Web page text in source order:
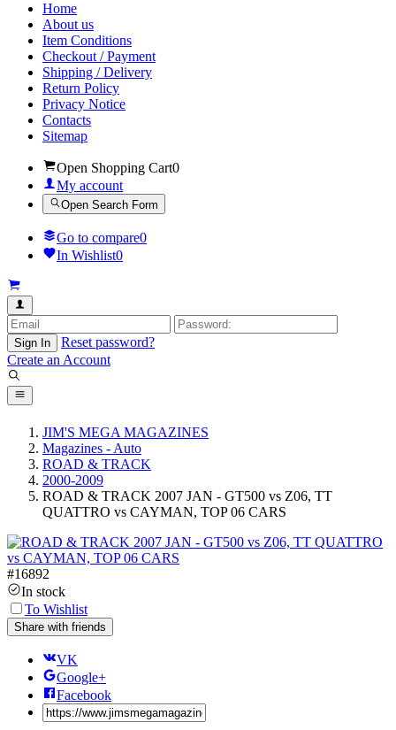
Home
About us
Item Conditions
Checkout / Payment
Shipping / Delivery
Return Policy
Privacy Notice
Contacts
Sitemap
Open Shopping Cart0
My account
Open Search Form
Go to compare0
In Wishlist0
Sign In
Reset password?
Create an Account
JIM'S MEGA MAGAZINES
Magazines - Auto
ROAD & TRACK
2000-2009
ROAD & TRACK 2007 JAN - GT500 vs Z06, TT
QUATTRO vs CAYMAN, TOP 06 CARS
#16892
In stock
To Wishlist
Share with friends
VK
Google+
Facebook